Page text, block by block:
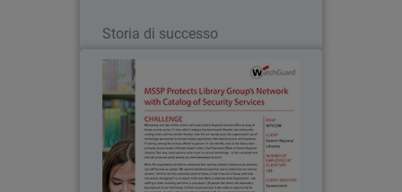
Storia di successo
Eastern Regional Libraries
Welcoming over two million visitors
each year, Eastern Regional Libraries
offers an array of library services
across 17 sites, which comprise